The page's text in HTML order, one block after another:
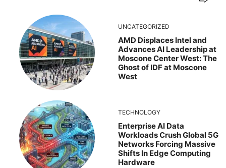
UNCATEGORIZED
AMD Displaces Intel and
Advances AI Leadership at
Moscone Center West: The
Ghost of IDF at Moscone
West
TECHNOLOGY
Enterprise AI Data
Workloads Crush Global 5G
Networks Forcing Massive
Shifts In Edge Computing
Hardware